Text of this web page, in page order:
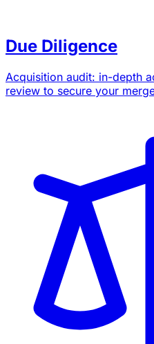
Due Diligence
Acquisition audit: in-depth
review to secure your